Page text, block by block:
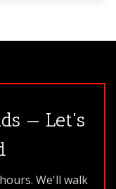
— Let's
We'll walk